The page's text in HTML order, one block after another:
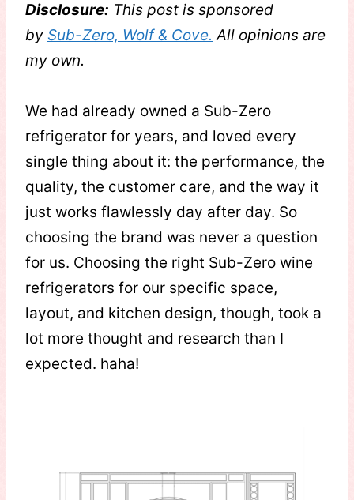
Disclosure: This post is sponsored
by Sub-Zero, Wolf & Cove. All opinions are
my own.
We had already owned a Sub-Zero
refrigerator for years, and loved every
single thing about it: the performance, the
quality, the customer care, and the way it
just works flawlessly day after day. So
choosing the brand was never a question
for us. Choosing the right Sub-Zero wine
refrigerators for our specific space,
layout, and kitchen design, though, took a
lot more thought and research than I
expected. haha!